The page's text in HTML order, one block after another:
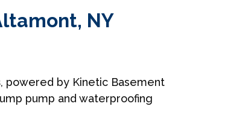
NY
, powered by Kinetic Basement
pump and waterproofing